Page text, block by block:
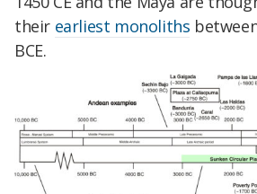
their earliest monoliths
BCE.